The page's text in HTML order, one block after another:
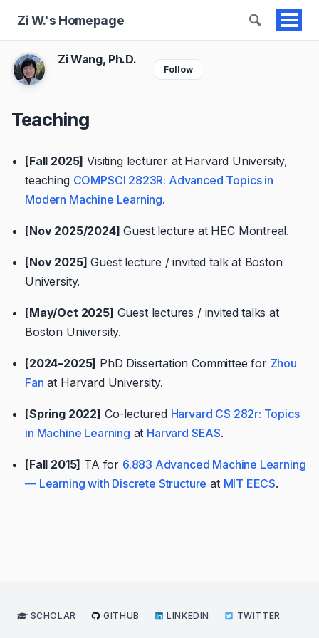
Zi W.'s Homepage
menu
Zi Wang, Ph.D.
Follow
Teaching
[Fall 2025] Visiting lecturer at Harvard University,
teaching COMPSCI 2823R: Advanced Topics in
Modern Machine Learning.
[Nov 2025/2024] Guest lecture at HEC Montreal.
[Nov 2025] Guest lecture / invited talk at Boston
University.
[May/Oct 2025] Guest lectures / invited talks at
Boston University.
[2024–2025] PhD Dissertation Committee for Zhou
Fan at Harvard University.
[Spring 2022] Co-lectured Harvard CS 282r: Topics
in Machine Learning at Harvard SEAS.
[Fall 2015] TA for 6.883 Advanced Machine Learning
— Learning with Discrete Structure at MIT EECS.
SCHOLAR GITHUB LINKEDIN TWITTER